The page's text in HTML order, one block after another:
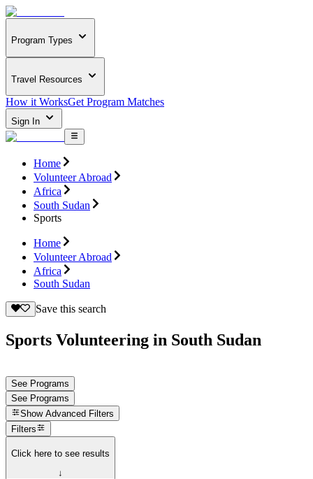
Program Types
Travel Resources
How it WorksGet Program Matches
Sign In
Home
Volunteer Abroad
Africa
South Sudan
Sports
Home
Volunteer Abroad
Africa
South Sudan
Save this search
Sports Volunteering in South Sudan
See Programs
See Programs
Show Advanced Filters
Filters
Click here to see results
↓